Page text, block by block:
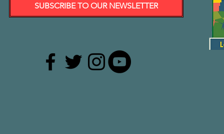
SUBSCRIBE TO OUR NEWSLETTER